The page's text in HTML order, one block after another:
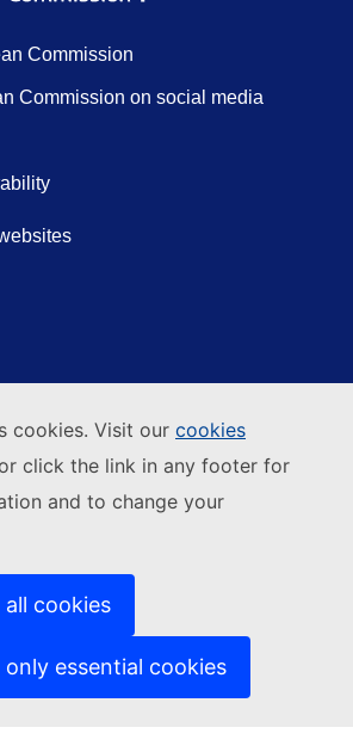
cookies. Visit our cookies
click the link in any footer for
and to change your
cookies
essential cookies
Commission
Commission on social media